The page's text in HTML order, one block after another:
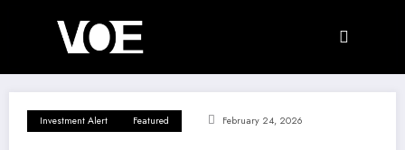
Investment Alert Featured February 24, 2026